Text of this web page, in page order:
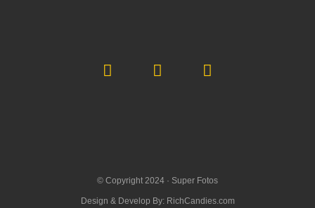
© Copyright 2024 · Super Fotos
Design & Develop By: RichCandies.com